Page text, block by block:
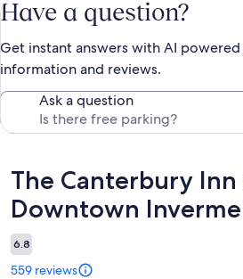
Have a question?
Get instant answers with AI
information and reviews.
Ask a question
Reviews
The Canterbury
Downtown
6.8
559 reviews